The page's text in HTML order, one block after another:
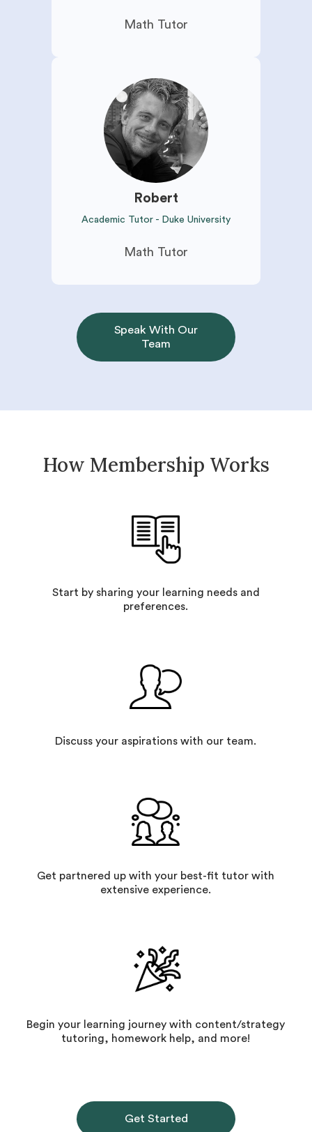
Math Tutor
Robert
Academic Tutor - Duke University
Math Tutor
Speak With Our
Team
How Membership Works
Start by sharing your learning needs and
preferences.
Discuss your aspirations with our team.
Get partnered up with your best-fit tutor with
extensive experience.
Begin your learning journey with content/strategy
tutoring, homework help, and more!
Get Started